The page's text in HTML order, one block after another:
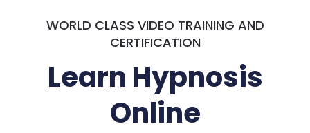
WORLD CLASS VIDEO TRAINING AND
CERTIFICATION
Learn Hypnosis
Online